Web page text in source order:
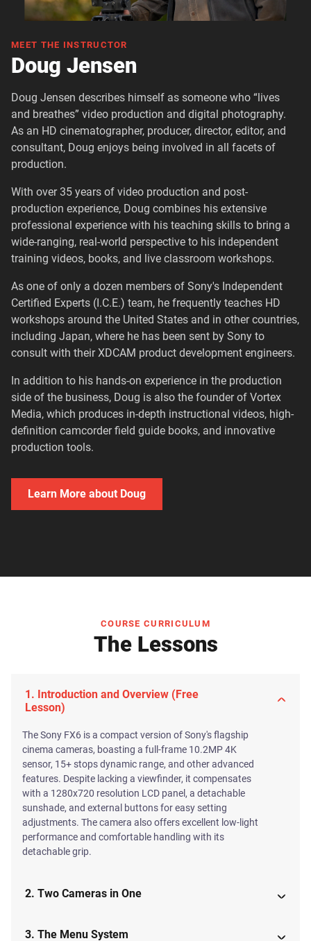
MEET THE INSTRUCTOR
Doug Jensen
Doug Jensen describes himself as someone who “lives
and breathes” video production and digital photography.
As an HD cinematographer, producer, director, editor, and
consultant, Doug enjoys being involved in all facets of
production.
With over 35 years of video production and post-
production experience, Doug combines his extensive
professional experience with his teaching skills to bring a
wide-ranging, real-world perspective to his independent
training videos, books, and live classroom workshops.
As one of only a dozen members of Sony's Independent
Certified Experts (I.C.E.) team, he frequently teaches HD
workshops around the United States and in other countries,
including Japan, where he has been sent by Sony to
consult with their XDCAM product development engineers.
In addition to his hands-on experience in the production
side of the business, Doug is also the founder of Vortex
Media, which produces in-depth instructional videos, high-
definition camcorder field guide books, and innovative
production tools.
Learn More about Doug
COURSE CURRICULUM
The Lessons
1. Introduction and Overview (Free
Lesson)
The Sony FX6 is a compact version of Sony's flagship
cinema cameras, boasting a full-frame 10.2MP 4K
sensor, 15+ stops dynamic range, and other advanced
features. Despite lacking a viewfinder, it compensates
with a 1280x720 resolution LCD panel, a detachable
sunshade, and external buttons for easy setting
adjustments. The camera also offers excellent low-light
performance and comfortable handling with its
detachable grip.
2. Two Cameras in One
3. The Menu System